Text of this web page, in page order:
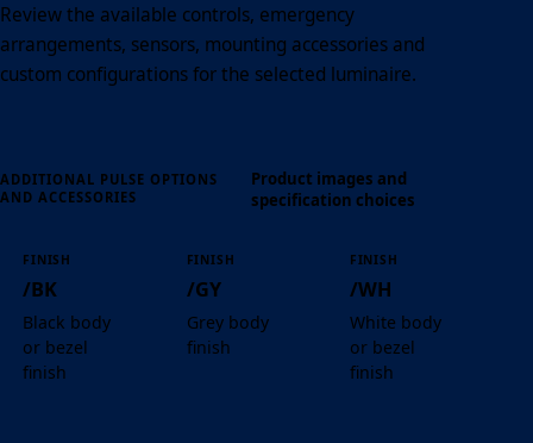
Review the available controls, emergency
arrangements, sensors, mounting accessories and
custom configurations for the selected luminaire.
ADDITIONAL PULSE OPTIONS
AND ACCESSORIES
Product images and
specification choices
FINISH
/BK
Black body
or bezel
finish
FINISH
/GY
Grey body
finish
FINISH
/WH
White body
or bezel
finish